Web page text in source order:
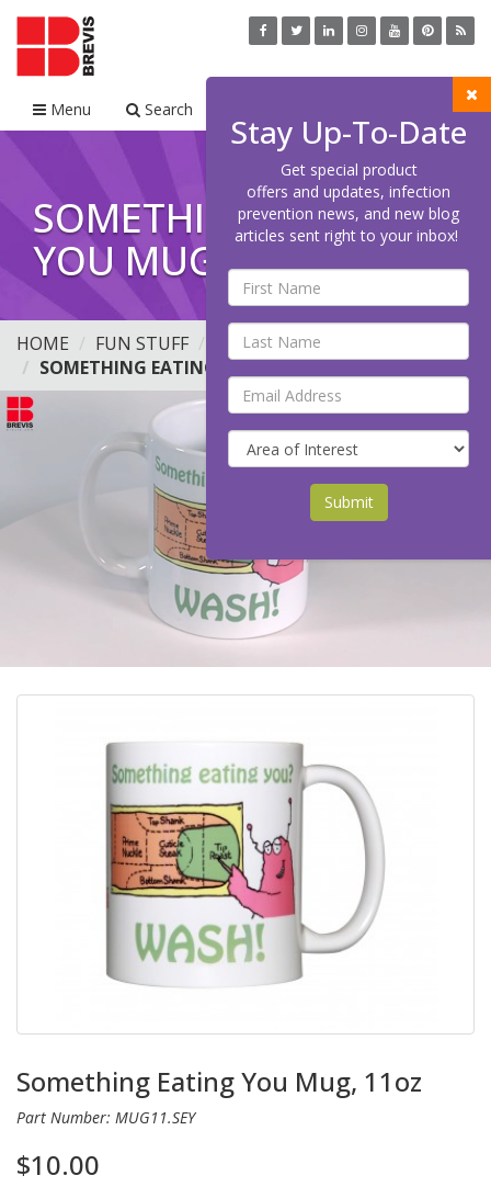
Menu Search
SOMETHING EATING
YOU MUG, 11OZ
HOME FUN STUFF
MUGS
SOMETHING EATING YOU MUG, 11OZ
Something Eating You Mug, 11oz
Part Number: MUG11.SEY
$10.00
Stay Up-To-Date
Get special product
offers and updates, infection
prevention news, and new blog
articles sent right to your inbox!
Submit